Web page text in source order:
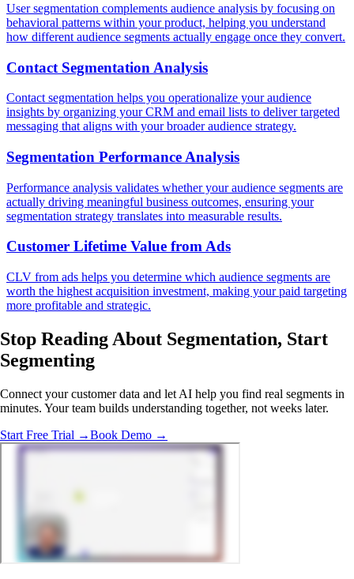
User segmentation complements audience analysis by focusing on
behavioral patterns within your product, helping you understand
how different audience segments actually engage once they convert.
Contact Segmentation Analysis
Contact segmentation helps you operationalize your audience
insights by organizing your CRM and email lists to deliver targeted
messaging that aligns with your broader audience strategy.
Segmentation Performance Analysis
Performance analysis validates whether your audience segments are
actually driving meaningful business outcomes, ensuring your
segmentation strategy translates into measurable results.
Customer Lifetime Value from Ads
CLV from ads helps you determine which audience segments are
worth the highest acquisition investment, making your paid targeting
more profitable and strategic.
Stop Reading About Segmentation, Start
Segmenting
Connect your customer data and let AI help you find real segments in
minutes. Your team builds understanding together, not weeks later.
Start Free Trial →Book Demo →